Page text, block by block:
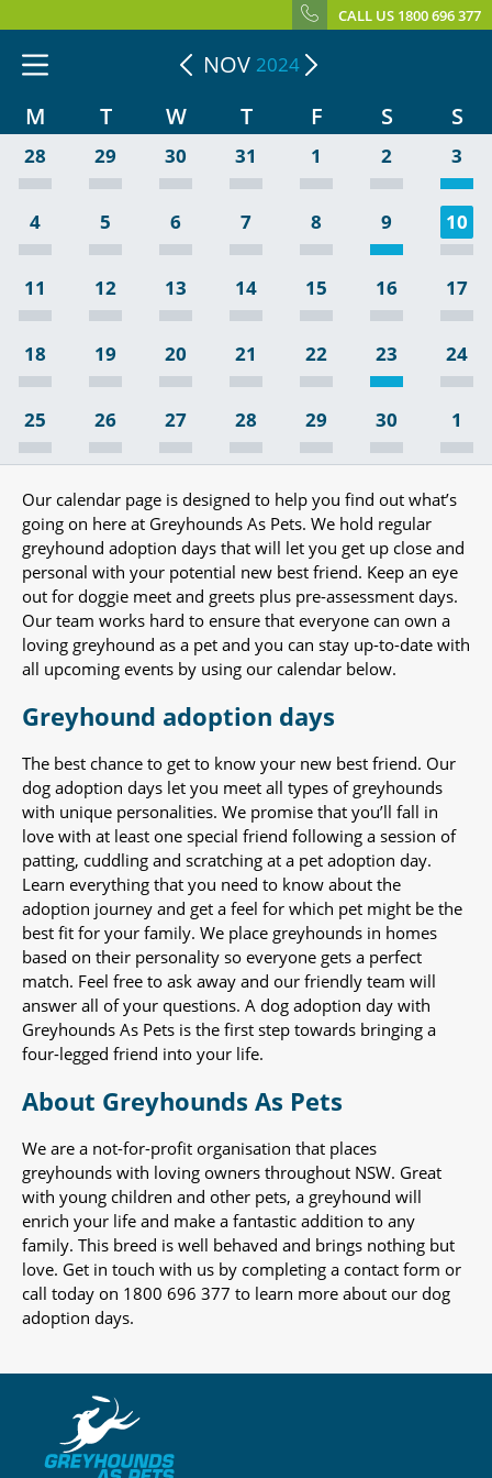
CALL US 1800 696 377
NOV 2024
M T W T F S S
28 29 30 31 1 2 3
4 5 6 7 8 9 10
11 12 13 14 15 16 17
18 19 20 21 22 23 24
25 26 27 28 29 30 1
Our calendar page is designed to help you find out what’s
going on here at Greyhounds As Pets. We hold regular
greyhound adoption days that will let you get up close and
personal with your potential new best friend. Keep an eye
out for doggie meet and greets plus pre-assessment days.
Our team works hard to ensure that everyone can own a
loving greyhound as a pet and you can stay up-to-date with
all upcoming events by using our calendar below.
Greyhound adoption days
The best chance to get to know your new best friend. Our
dog adoption days let you meet all types of greyhounds
with unique personalities. We promise that you’ll fall in
love with at least one special friend following a session of
patting, cuddling and scratching at a pet adoption day.
Learn everything that you need to know about the
adoption journey and get a feel for which pet might be the
best fit for your family. We place greyhounds in homes
based on their personality so everyone gets a perfect
match. Feel free to ask away and our friendly team will
answer all of your questions. A dog adoption day with
Greyhounds As Pets is the first step towards bringing a
four-legged friend into your life.
About Greyhounds As Pets
We are a not-for-profit organisation that places
greyhounds with loving owners throughout NSW. Great
with young children and other pets, a greyhound will
enrich your life and make a fantastic addition to any
family. This breed is well behaved and brings nothing but
love. Get in touch with us by completing a contact form or
call today on 1800 696 377 to learn more about our dog
adoption days.